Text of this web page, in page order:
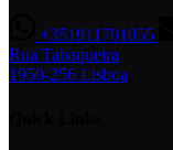
+351911701055
Rua Tabaqueira
1950-256 Lisboa